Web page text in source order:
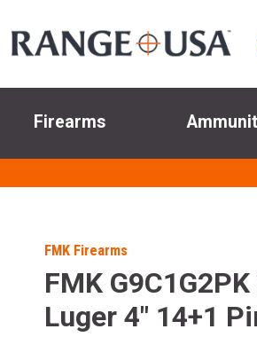
Firearms
FMK Firearms
FMK
Luger 4" 14+1